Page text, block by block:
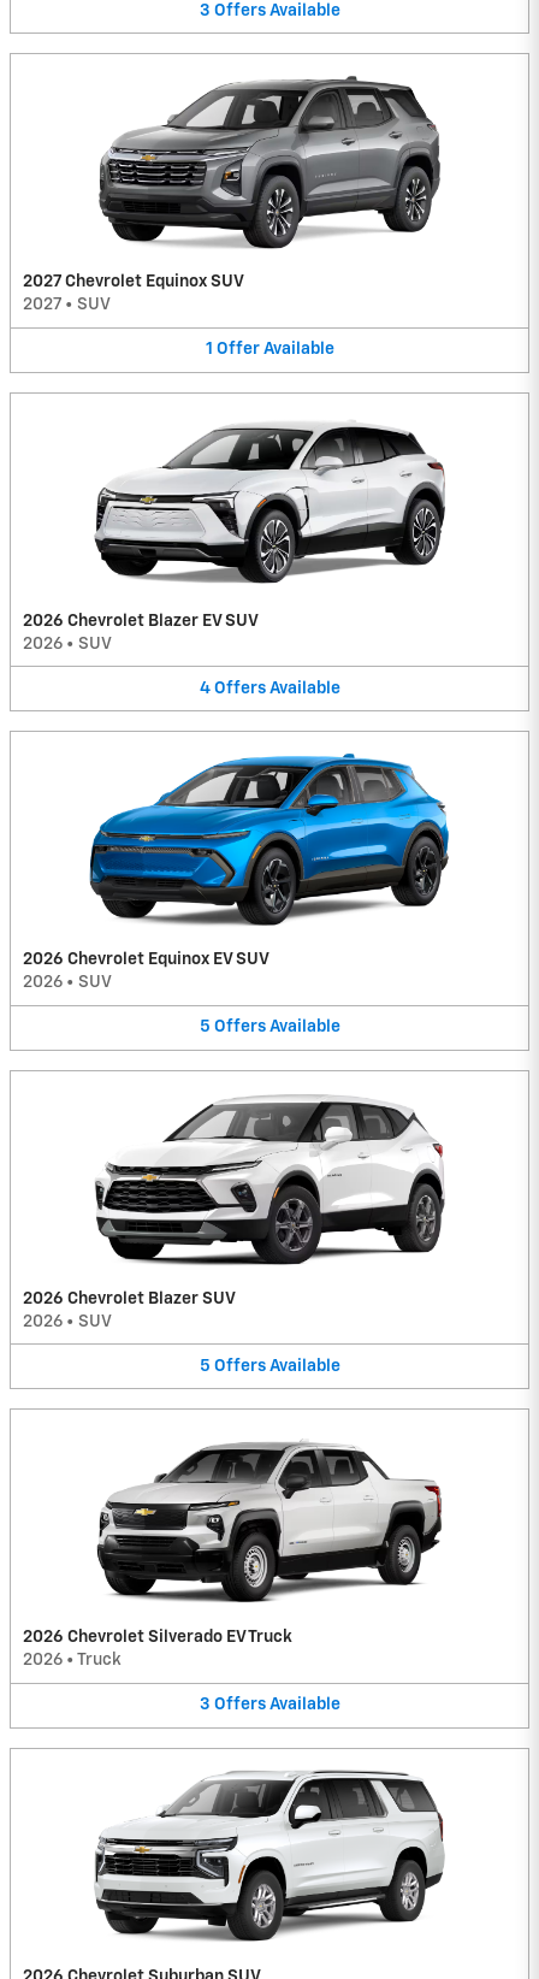
3 Offers Available
2027 Chevrolet Equinox SUV
2027 • SUV
1 Offer Available
2026 Chevrolet Blazer EV SUV
2026 • SUV
4 Offers Available
2026 Chevrolet Equinox EV SUV
2026 • SUV
5 Offers Available
2026 Chevrolet Blazer SUV
2026 • SUV
5 Offers Available
2026 Chevrolet Silverado EV Truck
2026 • Truck
3 Offers Available